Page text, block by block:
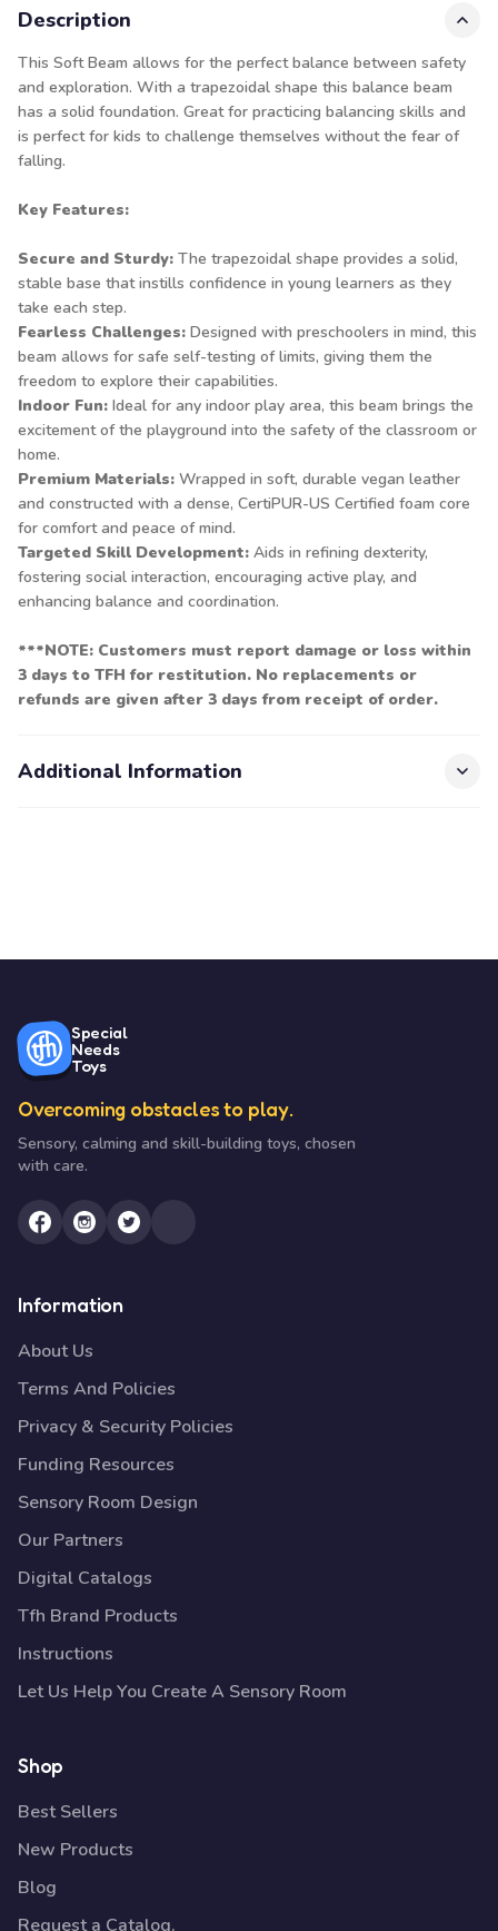
Description
This Soft Beam allows for the perfect balance between safety
and exploration. With a trapezoidal shape this balance beam
has a solid foundation. Great for practicing balancing skills and
is perfect for kids to challenge themselves without the fear of
falling.
Key Features:
Secure and Sturdy: The trapezoidal shape provides a solid,
stable base that instills confidence in young learners as they
take each step.
Fearless Challenges: Designed with preschoolers in mind, this
beam allows for safe self-testing of limits, giving them the
freedom to explore their capabilities.
Indoor Fun: Ideal for any indoor play area, this beam brings the
excitement of the playground into the safety of the classroom or
home.
Premium Materials: Wrapped in soft, durable vegan leather
and constructed with a dense, CertiPUR-US Certified foam core
for comfort and peace of mind.
Targeted Skill Development: Aids in refining dexterity,
fostering social interaction, encouraging active play, and
enhancing balance and coordination.
***NOTE: Customers must report damage or loss within
3 days to TFH for restitution. No replacements or
refunds are given after 3 days from receipt of order.
Additional Information
Special
Needs
Toys
Overcoming obstacles to play.
Sensory, calming and skill-building toys, chosen
with care.
Information
About Us
Terms And Policies
Privacy & Security Policies
Funding Resources
Sensory Room Design
Our Partners
Digital Catalogs
Tfh Brand Products
Instructions
Let Us Help You Create A Sensory Room
Shop
Best Sellers
New Products
Blog
Request a Catalog.